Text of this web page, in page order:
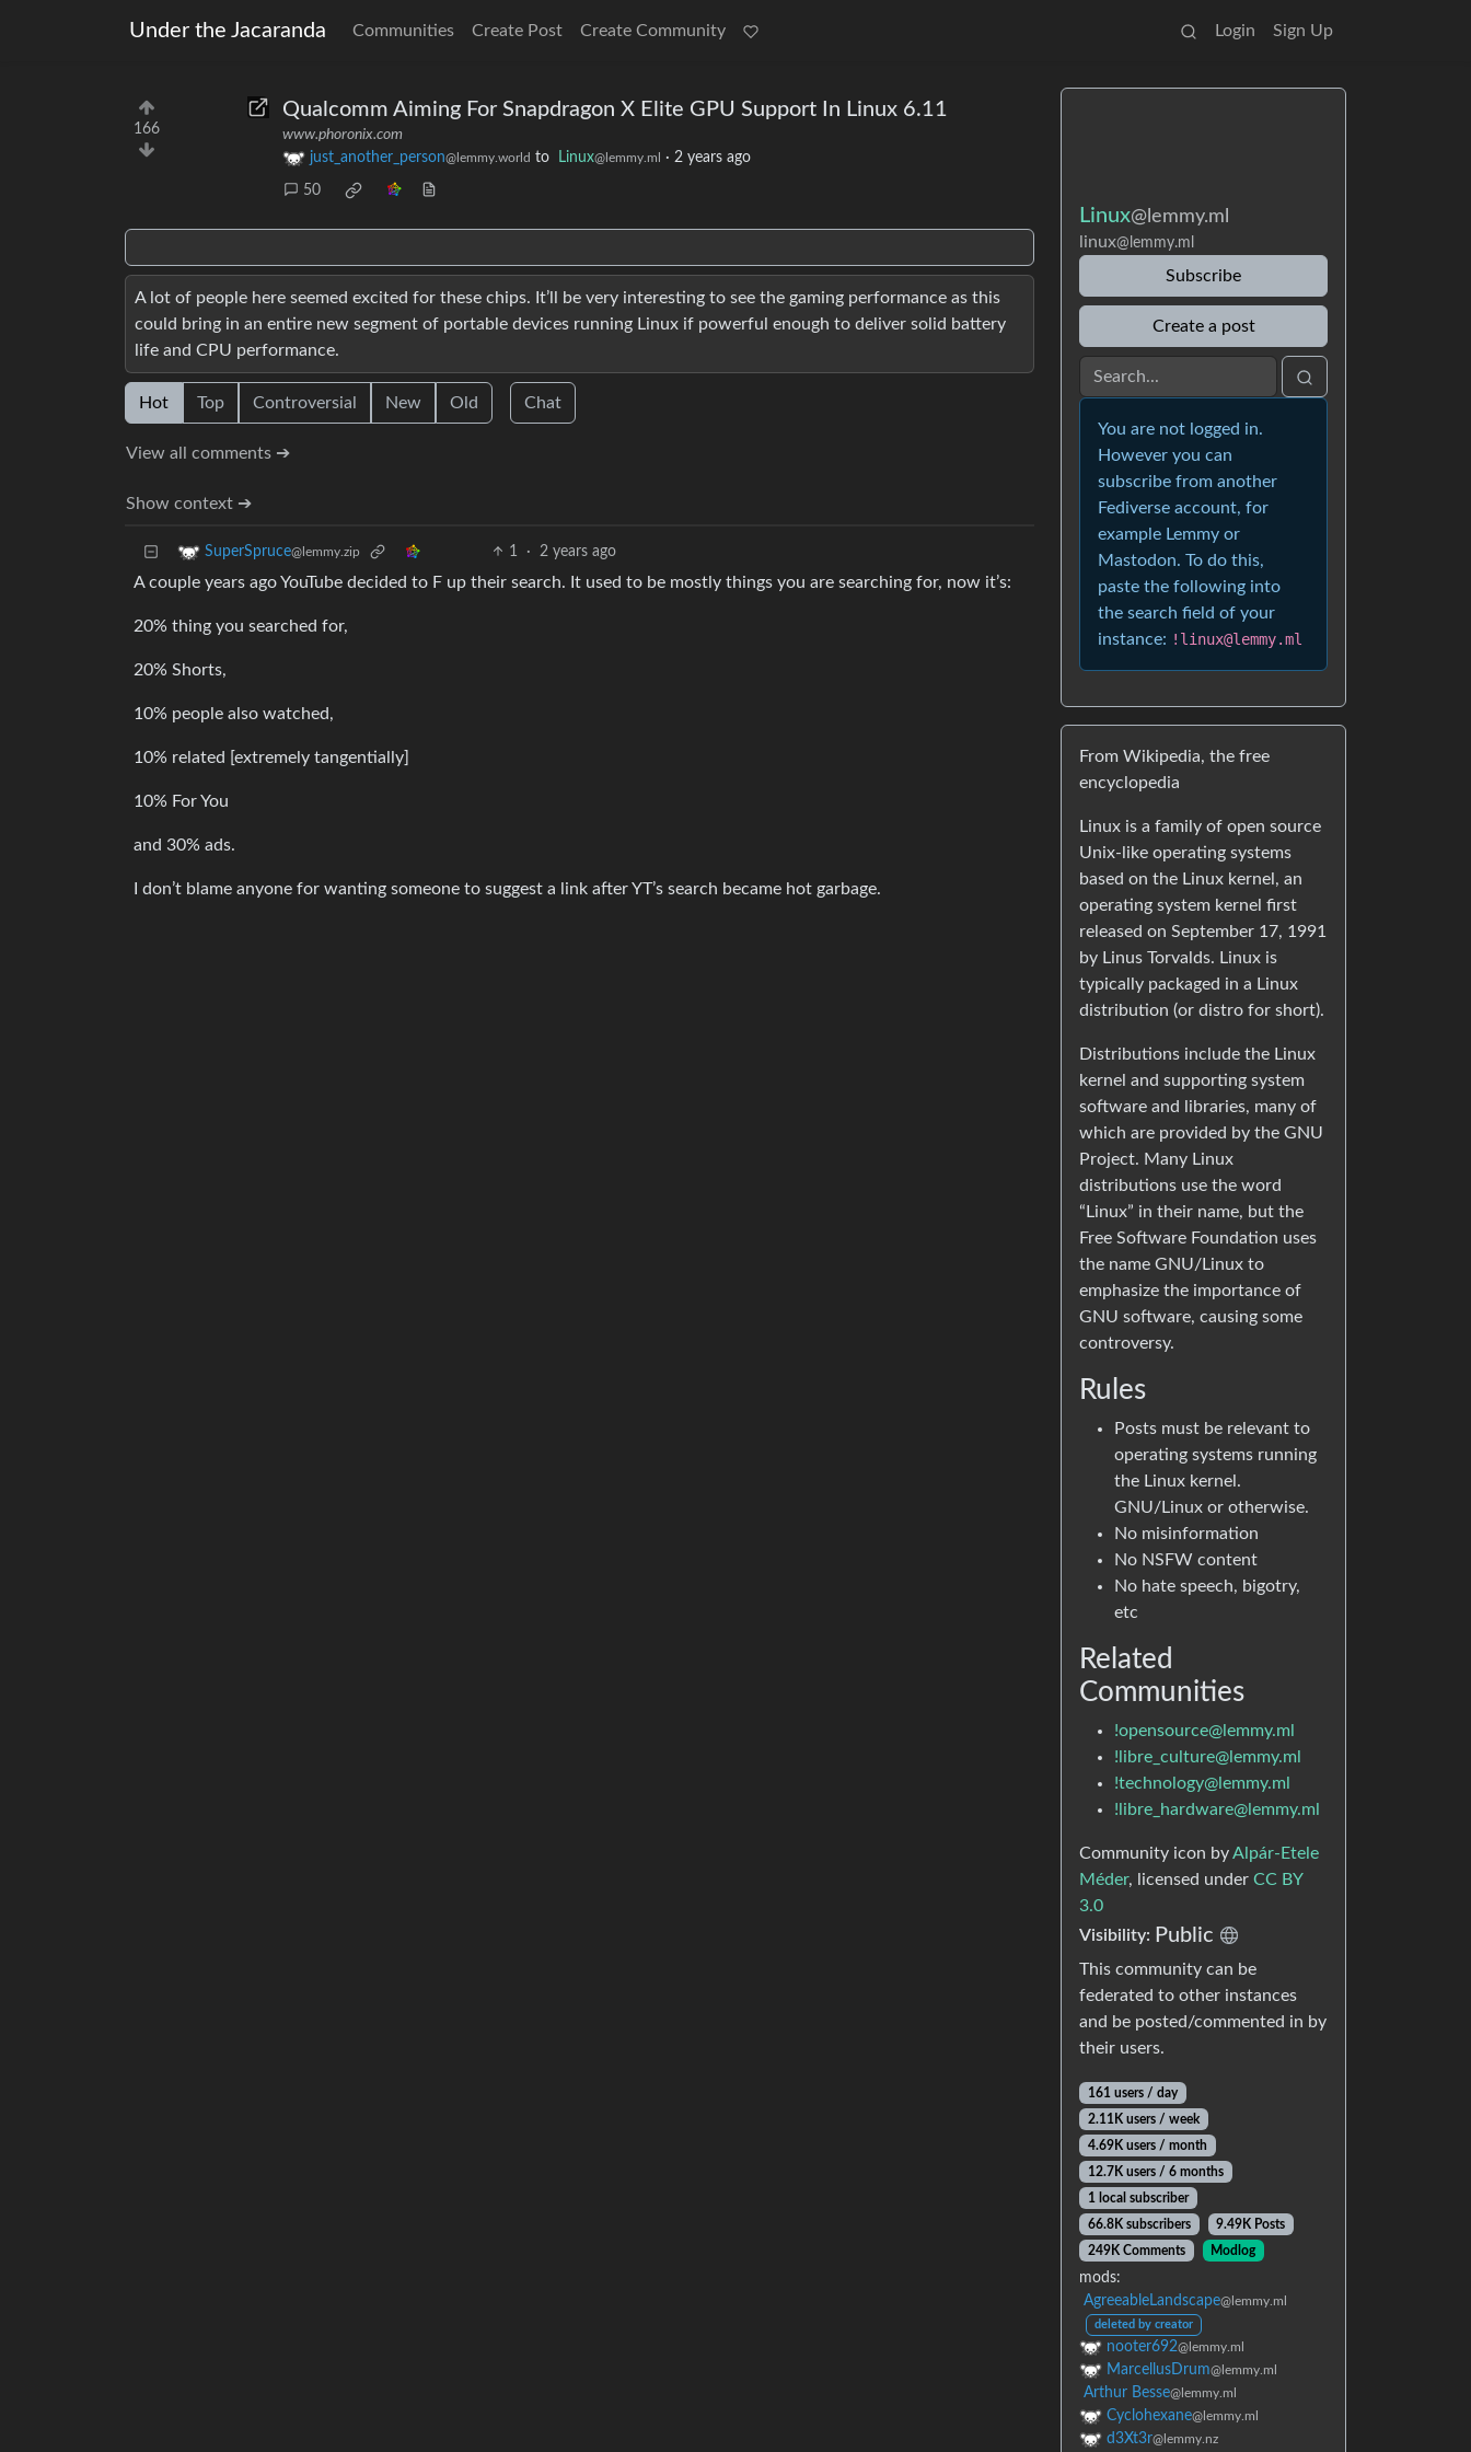
Under the Jacaranda Communities Create Post Create Community Login Sign Up
166
Qualcomm Aiming For Snapdragon X Elite GPU Support In Linux 6.11
www.phoronix.com
just_another_person@lemmy.world to Linux@lemmy.ml · 2 years ago
50
A lot of people here seemed excited for these chips. It’ll be very interesting to see the gaming performance as this
could bring in an entire new segment of portable devices running Linux if powerful enough to deliver solid battery
life and CPU performance.
Hot Top Controversial New Old Chat
View all comments ➔
Show context ➔
SuperSpruce@lemmy.zip 1 · 2 years ago
A couple years ago YouTube decided to F up their search. It used to be mostly things you are searching for, now it’s:
20% thing you searched for,
20% Shorts,
10% people also watched,
10% related [extremely tangentially]
10% For You
and 30% ads.
I don’t blame anyone for wanting someone to suggest a link after YT’s search became hot garbage.
Linux@lemmy.ml
linux@lemmy.ml
Subscribe
Create a post
You are not logged in.
However you can
subscribe from another
Fediverse account, for
example Lemmy or
Mastodon. To do this,
paste the following into
the search field of your
instance: !linux@lemmy.ml
From Wikipedia, the free
encyclopedia
Linux is a family of open source
Unix-like operating systems
based on the Linux kernel, an
operating system kernel first
released on September 17, 1991
by Linus Torvalds. Linux is
typically packaged in a Linux
distribution (or distro for short).
Distributions include the Linux
kernel and supporting system
software and libraries, many of
which are provided by the GNU
Project. Many Linux
distributions use the word
“Linux” in their name, but the
Free Software Foundation uses
the name GNU/Linux to
emphasize the importance of
GNU software, causing some
controversy.
Rules
Posts must be relevant to
operating systems running
the Linux kernel.
GNU/Linux or otherwise.
No misinformation
No NSFW content
No hate speech, bigotry,
etc
Related
Communities
!opensource@lemmy.ml
!libre_culture@lemmy.ml
!technology@lemmy.ml
!libre_hardware@lemmy.ml
Community icon byAlpár-Etele
Méder, licensed under CC BY
3.0
Visibility: Public
This community can be
federated to other instances
and be posted/commented in by
their users.
161 users / day
2.11K users / week
4.69K users / month
12.7K users / 6 months
1 local subscriber
66.8K subscribers
9.49K Posts
249K Comments
Modlog
mods:
AgreeableLandscape@lemmy.ml
deleted by creator
nooter692@lemmy.ml
MarcellusDrum@lemmy.ml
Arthur Besse@lemmy.ml
Cyclohexane@lemmy.ml
d3Xt3r@lemmy.nz